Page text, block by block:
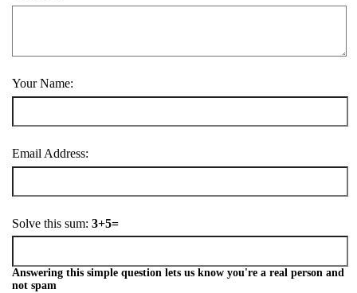
Your Name:
Email Address:
Solve this sum: 3+5=
Answering this simple question lets us know you're a real person and
not spam